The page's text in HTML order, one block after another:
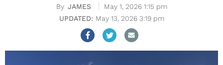
JAMES
May 1, 2026 1:15 pm
May 13, 2026 3:19 pm